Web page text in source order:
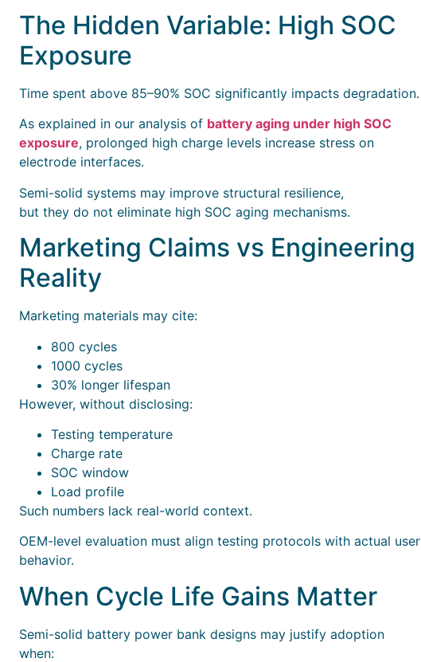
The Hidden Variable: High SOC
Exposure
Time spent above 85–90% SOC significantly impacts degradation.
As explained in our analysis of battery aging under high SOC
exposure, prolonged high charge levels increase stress on
electrode interfaces.
Semi-solid systems may improve structural resilience,
but they do not eliminate high SOC aging mechanisms.
Marketing Claims vs Engineering
Reality
Marketing materials may cite:
800 cycles
1000 cycles
30% longer lifespan
However, without disclosing:
Testing temperature
Charge rate
SOC window
Load profile
Such numbers lack real-world context.
OEM-level evaluation must align testing protocols with actual user
behavior.
When Cycle Life Gains Matter
Semi-solid battery power bank designs may justify adoption
when: